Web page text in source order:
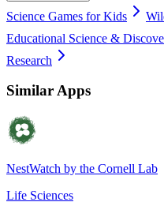
Science Games for Kids
Educational Science &
Research
Similar Apps
NestWatch by the Cornell Lab
Life Sciences